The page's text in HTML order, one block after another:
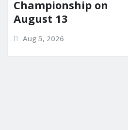
Championship on
August 13
Aug 5, 2026